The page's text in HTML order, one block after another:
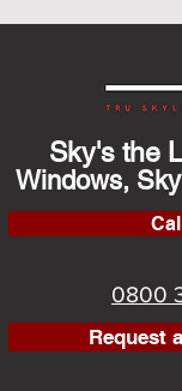
Sky's the
Windows,
0800
Request